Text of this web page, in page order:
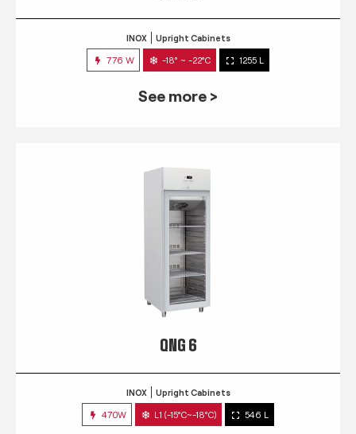
INOX Upright Cabinets
776 W -18° ~ -22°C 1255 L
See more >
QNG 6
INOX Upright Cabinets
470W L1 (-15°C~-18°C) 546 L